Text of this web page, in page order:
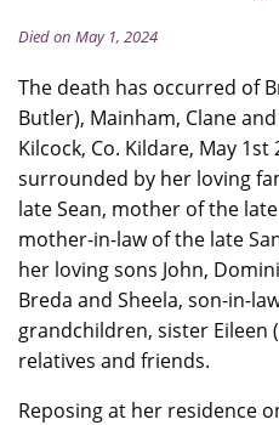
Died on May 1, 2024
The death has occurred of
Butler), Mainham, Clane
Kilcock, Co. Kildare, May
surrounded by her loving
late Sean, mother of the
mother-in-law of the late
her loving sons John,
Breda and Sheela, son-in-
grandchildren, sister Eileen
relatives and friends.
Reposing at her residence